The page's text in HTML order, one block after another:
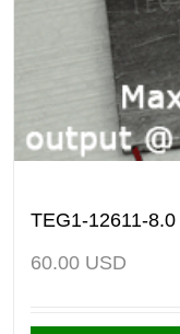
TEG1-12611-8.0
60.00 USD